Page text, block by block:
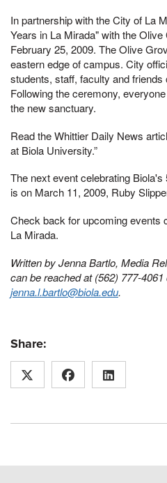
In partnership with the City of La
Years in La Mirada" with the
February 25, 2009. The Olive
eastern edge of campus. City
students, staff, faculty and friends
Following the ceremony,
the new sanctuary.
Read the Whittier Daily News
at Biola University.”
The next event celebrating
is on March 11, 2009, Ruby
Check back for upcoming events
La Mirada.
Written by Jenna Bartlo, Media
can be reached at (562) 777-
jenna.l.bartlo@biola.edu.
Share: